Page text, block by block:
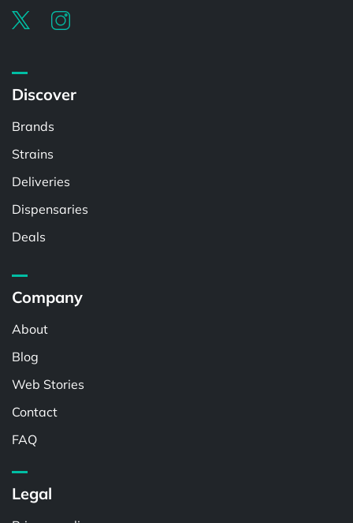
Discover
Brands
Strains
Deliveries
Dispensaries
Deals
Company
About
Blog
Web Stories
Contact
FAQ
Legal